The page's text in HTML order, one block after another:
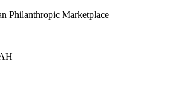
Philanthropic Marketplace